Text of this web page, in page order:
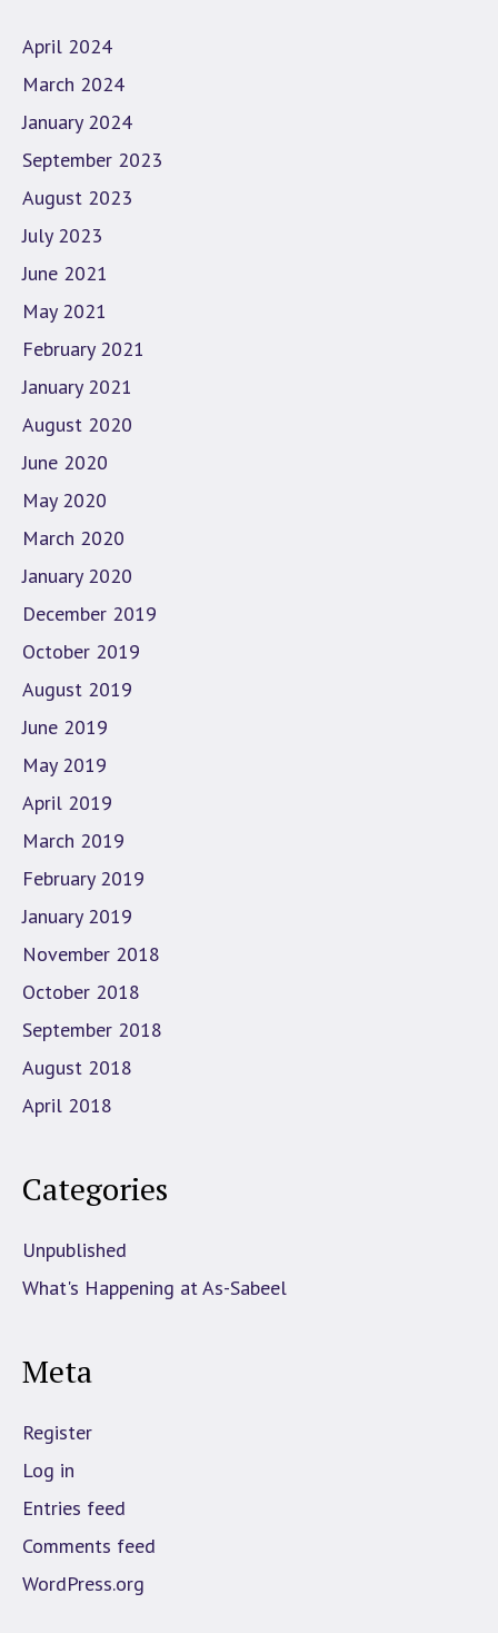
April 2024
March 2024
January 2024
September 2023
August 2023
July 2023
June 2021
May 2021
February 2021
January 2021
August 2020
June 2020
May 2020
March 2020
January 2020
December 2019
October 2019
August 2019
June 2019
May 2019
April 2019
March 2019
February 2019
January 2019
November 2018
October 2018
September 2018
August 2018
April 2018
Categories
Unpublished
What's Happening at As-Sabeel
Meta
Register
Log in
Entries feed
Comments feed
WordPress.org